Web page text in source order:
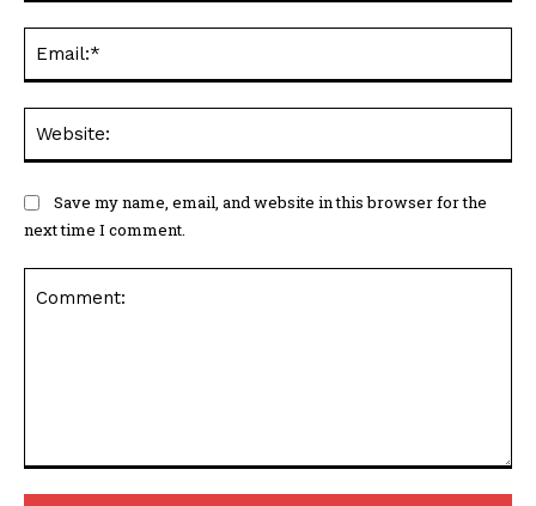
Save my name, email, and website in this browser for the
next time I comment.